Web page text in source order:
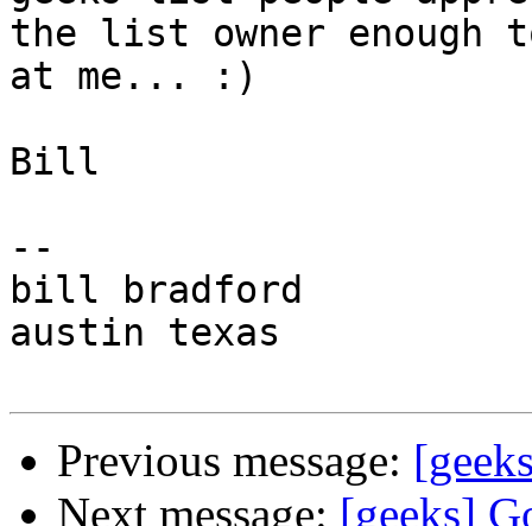
the list owner enough
at me... :)
Bill
--
bill bradford
austin texas
Previous message:
Next message: [geeks]